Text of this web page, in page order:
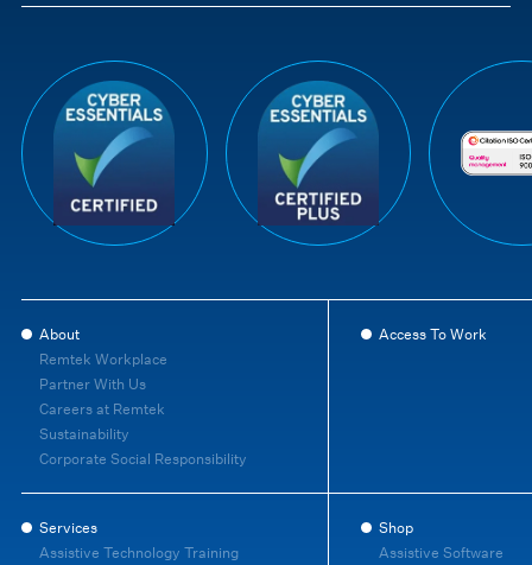
About
Remtek Workplace
Partner With Us
Careers at Remtek
Sustainability
Corporate Social Responsibility
Access To Work
Services
Assistive Technology Training
Shop
Assistive Software